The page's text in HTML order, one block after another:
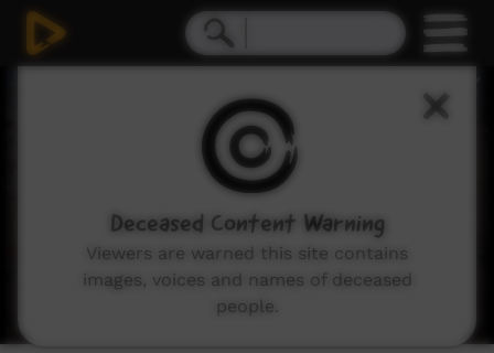
Deceased Content Warning
Viewers are warned this site contains
images, voices and names of deceased
people.